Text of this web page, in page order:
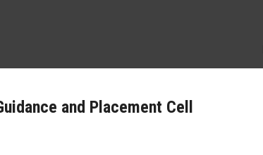
and Placement Cell